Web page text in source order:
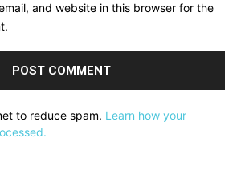
and website in this browser for the
to reduce spam. Learn how your